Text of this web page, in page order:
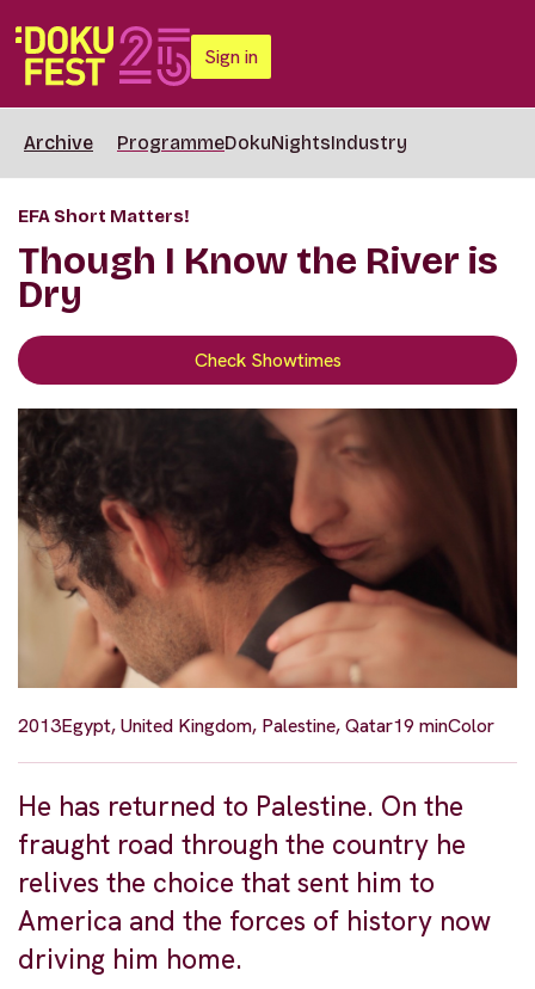
Sign in
Archive ProgrammeDokuNightsIndustry
EFA Short Matters!
Though I Know the River is
Dry
Check Showtimes
2013Egypt, United Kingdom, Palestine, Qatar19 minColor
He has returned to Palestine. On the
fraught road through the country he
relives the choice that sent him to
America and the forces of history now
driving him home.